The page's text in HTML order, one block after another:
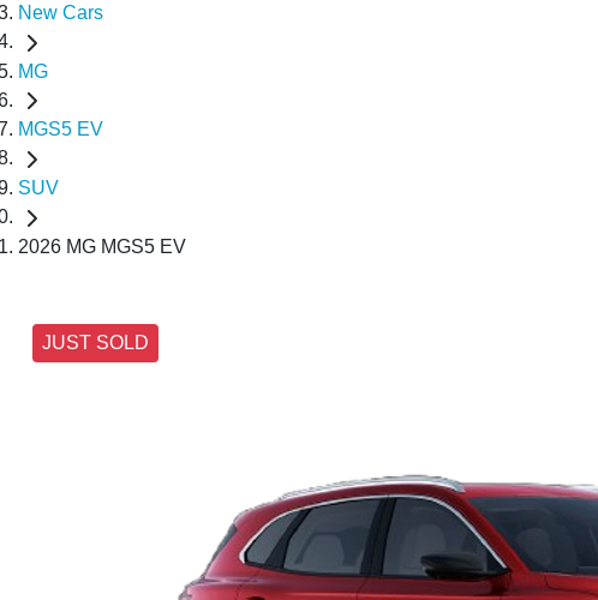
New Cars
MG
MGS5 EV
SUV
2026 MG MGS5 EV
JUST SOLD